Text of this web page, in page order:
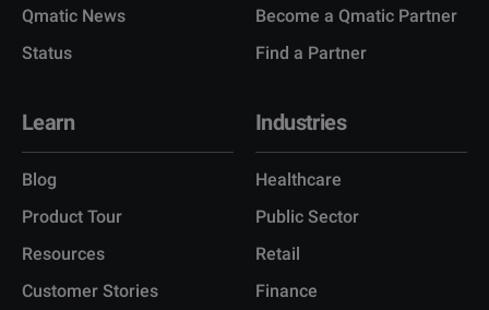
Qmatic News
Status
Become a Qmatic Partner
Find a Partner
Learn
Blog
Product Tour
Resources
Customer Stories
Industries
Healthcare
Public Sector
Retail
Finance